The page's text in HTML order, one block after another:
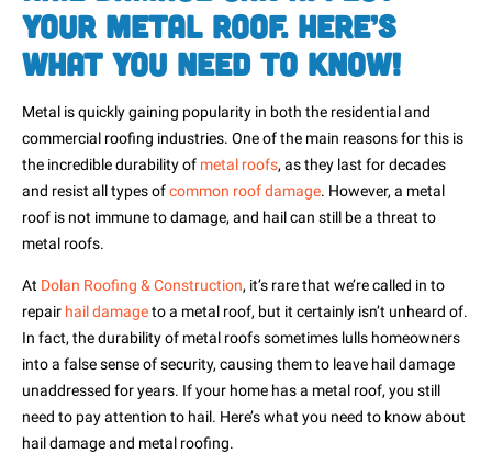
Your Metal Roof. Here’s
What You Need to Know!
Metal is quickly gaining popularity in both the residential and
commercial roofing industries. One of the main reasons for this is
the incredible durability of metal roofs, as they last for decades
and resist all types ofcommon roof damage. However, a metal
roof is not immune to damage, and hail can still be a threat to
metal roofs.
At Dolan Roofing & Construction, it’s rare that we’re called in to
repair hail damageto a metal roof, but it certainly isn’t unheard of.
In fact, the durability of metal roofs sometimes lulls homeowners
into a false sense of security, causing them to leave hail damage
unaddressed for years. If your home has a metal roof, you still
need to pay attention to hail. Here’s what you need to know about
hail damage and metal roofing.